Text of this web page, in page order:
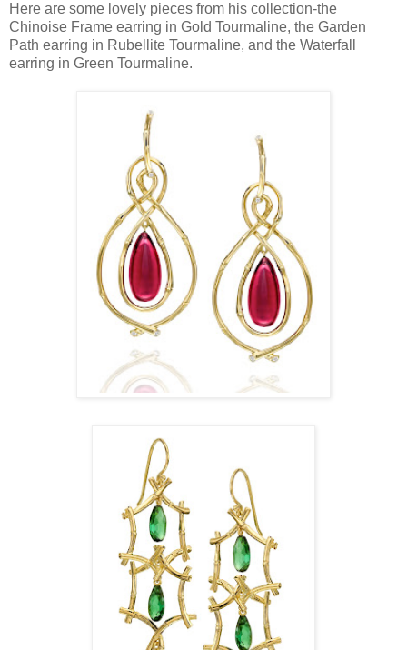
Here are some lovely pieces from his collection-the
Chinoise Frame earring in Gold Tourmaline, the Garden
Path earring in Rubellite Tourmaline, and the Waterfall
earring in Green Tourmaline.